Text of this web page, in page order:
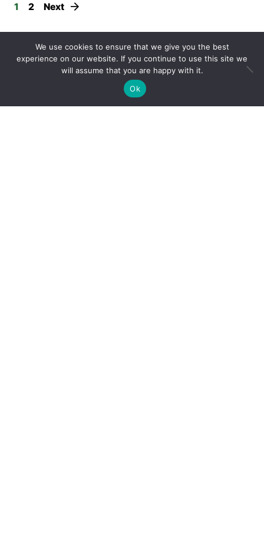
1 2 Next
Twitter feed
Twitter feed is not available at the moment.
We use cookies to ensure that we give you the best
experience on our website. If you continue to use this site we
will assume that you are happy with it.
Ok